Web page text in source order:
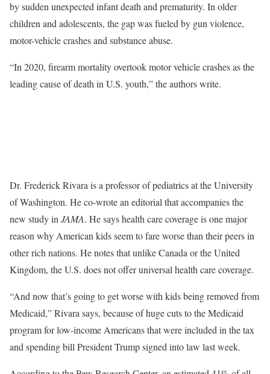
by sudden unexpected infant death and prematurity. In older
children and adolescents, the gap was fueled by gun violence,
motor-vehicle crashes and substance abuse.
“In 2020, firearm mortality overtook motor vehicle crashes as the
leading cause of death in U.S. youth,” the authors write.
Dr. Frederick Rivara is a professor of pediatrics at the University
of Washington. He co-wrote an editorial that accompanies the
new study in JAMA. He says health care coverage is one major
reason why American kids seem to fare worse than their peers in
other rich nations. He notes that unlike Canada or the United
Kingdom, the U.S. does not offer universal health care coverage.
“And now that’s going to get worse with kids being removed from
Medicaid,” Rivara says, because of huge cuts to the Medicaid
program for low-income Americans that were included in the tax
and spending bill President Trump signed into law last week.